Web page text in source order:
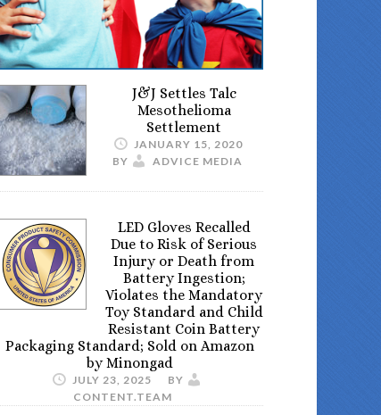
J&J Settles Talc
Mesothelioma
Settlement
JANUARY 15, 2020
BY
ADVICE MEDIA
LED Gloves Recalled
Due to Risk of Serious
Injury or Death from
Battery Ingestion;
Violates the Mandatory
Toy Standard and Child
Resistant Coin Battery
Packaging Standard; Sold on Amazon
by Minongad
JULY 23, 2025
BY
CONTENT.TEAM